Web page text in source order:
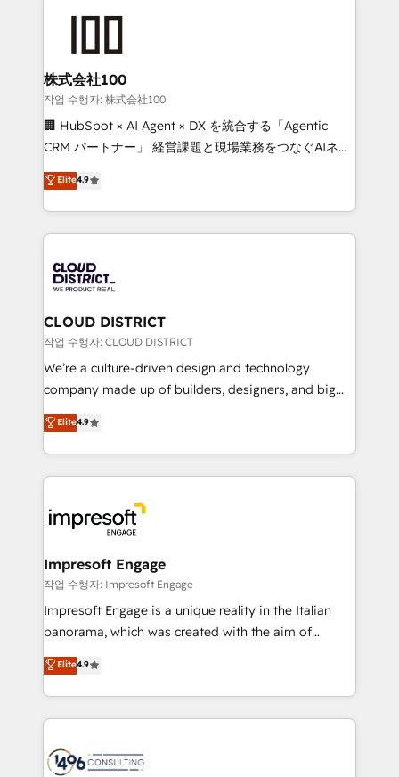
end solutions that integrate CRM, AI automation,
inbound and loop marketing, content, and digital
creativity. Our multicultural team works in Spanish,
Portuguese, and English to design scalable strategies
that drive measurable growth. 🌎 Highlights: • 10+
Platform Migration Excellence. • Top 3 Partner of the
Year LATAM 2022, 2023, 2024, 2025. • Partner of the
business with HubSpot? Let Cebra’s experts help
you grow faster, smarter, and with impact.
株式会社100
작업 수행자: 株式会社100
🏢 HubSpot × AI Agent × DX を統合する「Agentic
CRM パートナー」 経営課題と現場業務をつなぐAIネイ
ティブ・エージェンシーとして、HubSpot Eliteの実装
力で顧客フロント業務を再設計します。 💡 100inc は何
をする会社か？ HubSpotを共通基盤に、AIエージェン
トを組み込んだ顧客フロント業務（マーケティング・営
ィブ・エージェンシーです。事業部・グループ会社・部
門が分立する組織で、データと業務プロセスのサイロ化
を、CRMを軸とした全社共通基盤に再構築します。意
思決定者・PMO・現場担当者に並走します。 1️⃣
HubSpot導入・活用支援 顧客データの一元化から、
GTMの見える化・自動化まで。全Hub統合運用、デー
2️⃣ AIエージェント組織構築 営業・マーケティング業務
の一部をAIが自律実行する組織への移行を設計・実装。
DX × AI推進のPMO伴走支援 複数部門をまたぐDX×AI変
革を、構想から実装・定着までPMOとして主導。「設
の統合・浸透・変革管理を実行します。 ▸ CMS戦略設
計・導線設計・テンプレート設計をContent Hubで一体
提供。 ▸ 既存CRM・MAからの移行支援：Salesforce・
Marketo・Pardot等からの移行、カスタム設計、履歴
ンツとサイト構造を最適化。 🏆 なぜ100incを選ぶの
か？ ✓ HubSpot Eliteパートナー認定 ✓ HubSpotアワ
ード受賞・HUGリーダー ✓ ISO27001:2022 /
Elite4.9
CLOUD DISTRICT
작업 수행자: CLOUD DISTRICT
We’re a culture-driven design and technology
company made up of builders, designers, and big
thinkers. We blend strategy, design, and
development—always fueled by curiosity—to turn
ideas, opportunities, and challenges into meaningful
experiences. To us, technology is more than just
and—most importantly—simple. That’s why we lean
into bold ideas and shape them into thoughtful
products and strategies that actually make a
difference.
Elite4.9
Impresoft Engage
작업 수행자: Impresoft Engage
Impresoft Engage is a unique reality in the Italian
panorama, which was created with the aim of
putting Customer Experience at the center by
creating digital environments capable of integrating
people, processes and data. We offer the best
digital solutions on the market, ranging from CRM
marketing automation to online and offline sales
Elite4.9